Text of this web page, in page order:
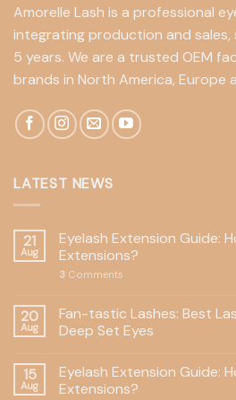
Amorelle Lash is a professional
integrating production and
5 years. We are a trusted OEM
brands in North America, Europe
LATEST NEWS
21
Aug
Eyelash Extension Guide:
Extensions?
3 Comments
20
Aug
Fan-tastic Lashes: Best
Deep Set Eyes
15
Aug
Eyelash Extension Guide:
Extensions?